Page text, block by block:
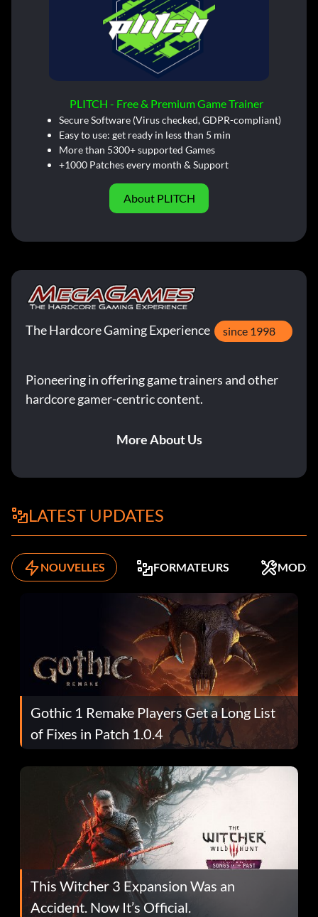
PLITCH - Free & Premium Game Trainer
Secure Software (Virus checked, GDPR-compliant)
Easy to use: get ready in less than 5 min
More than 5300+ supported Games
+1000 Patches every month & Support
About PLITCH
The Hardcore Gaming Experience since 1998
Pioneering in offering game trainers and other
hardcore gamer-centric content.
More About Us
LATEST UPDATES
NOUVELLES FORMATEURS MODS
Gothic 1 Remake Players Get a Long List
of Fixes in Patch 1.0.4
This Witcher 3 Expansion Was an
Accident. Now It’s Official.